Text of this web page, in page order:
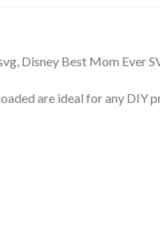
Disney Best Mom Ever
are ideal for any DIY